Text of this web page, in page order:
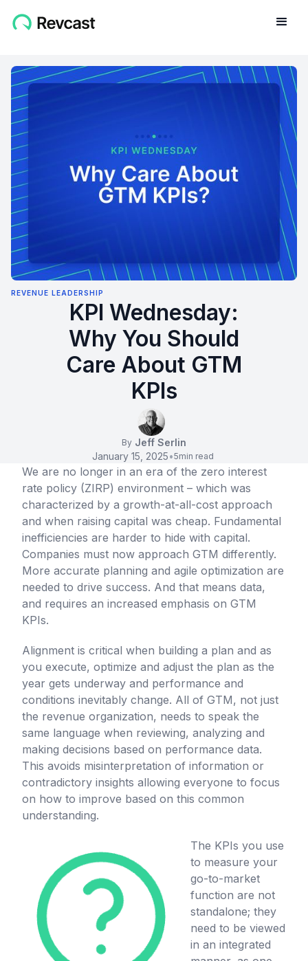
REVENUE LEADERSHIP
KPI Wednesday:
Why You Should
Care About GTM
KPIs
By Jeff Serlin
January 15, 2025•5min read
We are no longer in an era of the zero interest
rate policy (ZIRP) environment – which was
characterized by a growth-at-all-cost approach
and when raising capital was cheap. Fundamental
inefficiencies are harder to hide with capital.
Companies must now approach GTM differently.
More accurate planning and agile optimization are
needed to drive success. And that means data,
and requires an increased emphasis on GTM
KPIs.
Alignment is critical when building a plan and as
you execute, optimize and adjust the plan as the
year gets underway and performance and
conditions inevitably change. All of GTM, not just
the revenue organization, needs to speak the
same language when reviewing, analyzing and
making decisions based on performance data.
This avoids misinterpretation of information or
contradictory insights allowing everyone to focus
on how to improve based on this common
understanding.
The KPIs you use
to measure your
go-to-market
function are not
standalone; they
need to be viewed
in an integrated